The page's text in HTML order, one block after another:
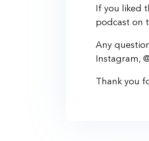
If you liked
podcast on
Any
Instagram,
Thank you